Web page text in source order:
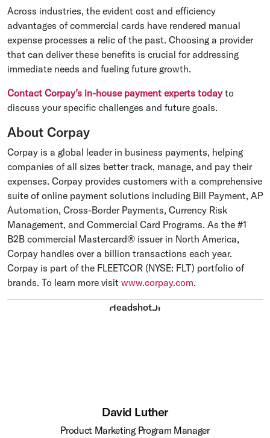
Across industries, the evident cost and efficiency
advantages of commercial cards have rendered manual
expense processes a relic of the past. Choosing a provider
that can deliver these benefits is crucial for addressing
immediate needs and fueling future growth.
Contact Corpay’s in-house payment experts todayto
discuss your specific challenges and future goals.
About Corpay
Corpay is a global leader in business payments, helping
companies of all sizes better track, manage, and pay their
expenses. Corpay provides customers with a comprehensive
suite of online payment solutions including Bill Payment, AP
Automation, Cross-Border Payments, Currency Risk
Management, and Commercial Card Programs. As the #1
B2B commercial Mastercard® issuer in North America,
Corpay handles over a billion transactions each year.
Corpay is part of the FLEETCOR (NYSE: FLT) portfolio of
brands. To learn more visit www.corpay.com.
David Luther
Product Marketing Program Manager